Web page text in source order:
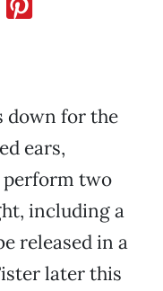
down for the
ears,
perform two
including a
released in a
later this